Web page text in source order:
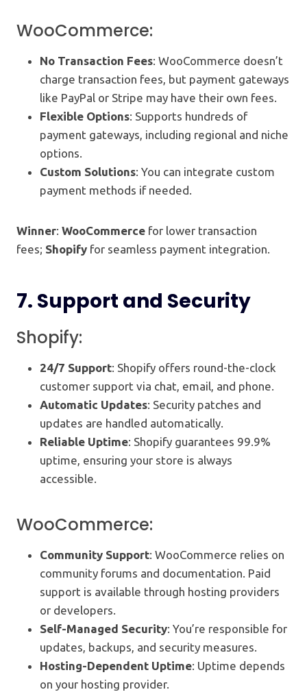
WooCommerce:
No Transaction Fees: WooCommerce doesn’t
charge transaction fees, but payment gateways
like PayPal or Stripe may have their own fees.
Flexible Options: Supports hundreds of
payment gateways, including regional and niche
options.
Custom Solutions: You can integrate custom
payment methods if needed.
Winner: WooCommerce for lower transaction
fees; Shopify for seamless payment integration.
7. Support and Security
Shopify:
24/7 Support: Shopify offers round-the-clock
customer support via chat, email, and phone.
Automatic Updates: Security patches and
updates are handled automatically.
Reliable Uptime: Shopify guarantees 99.9%
uptime, ensuring your store is always
accessible.
WooCommerce:
Community Support: WooCommerce relies on
community forums and documentation. Paid
support is available through hosting providers
or developers.
Self-Managed Security: You’re responsible for
updates, backups, and security measures.
Hosting-Dependent Uptime: Uptime depends
on your hosting provider.